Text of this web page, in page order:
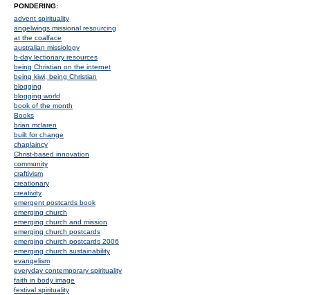
PONDERING:
advent spirituality
angelwings missional resourcing
at the coalface
australian missiology
b-day lectionary resources
being Christian on the internet
being kiwi, being Christian
blogging
blogging world
book of the month
Books
brian mclaren
built for change
chaplaincy
Christ-based innovation
community
craftivism
creationary
creativity
emergent postcards book
emerging church
emerging church and mission
emerging church postcards
emerging church postcards 2006
emerging church sustainability
evangelism
everyday contemporary spirituality
faith in body image
festival spirituality